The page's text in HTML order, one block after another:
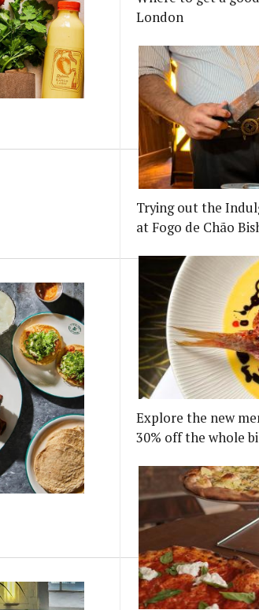
London
Trying out the
at Fogo de Chão
Explore the new
30% off the whole